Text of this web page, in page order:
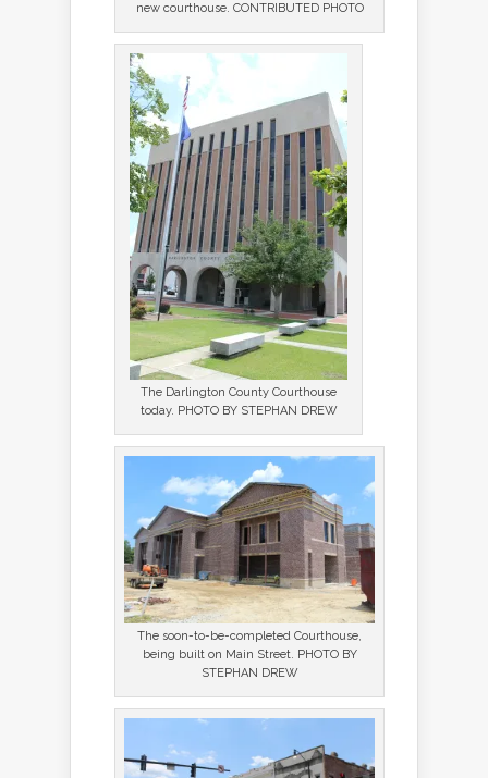
new courthouse. CONTRIBUTED PHOTO
The Darlington County Courthouse
today. PHOTO BY STEPHAN DREW
The soon-to-be-completed Courthouse,
being built on Main Street. PHOTO BY
STEPHAN DREW